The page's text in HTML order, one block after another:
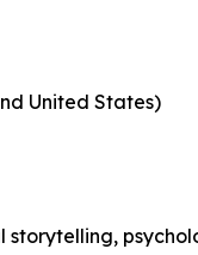
United States)